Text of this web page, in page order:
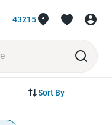
43215
Sort By